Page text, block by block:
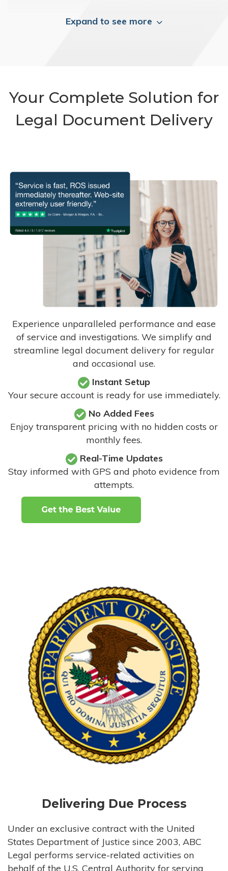
Expand to see more
Your Complete Solution for
Legal Document Delivery
Experience unparalleled performance and ease
of service and investigations. We simplify and
streamline legal document delivery for regular
and occasional use.
Instant Setup
Your secure account is ready for use immediately.
No Added Fees
Enjoy transparent pricing with no hidden costs or
monthly fees.
Real-Time Updates
Stay informed with GPS and photo evidence from
attempts.
Delivering Due Process
Under an exclusive contract with the United
States Department of Justice since 2003, ABC
Legal performs service-related activities on
behalf of the U.S. Central Authority for serving